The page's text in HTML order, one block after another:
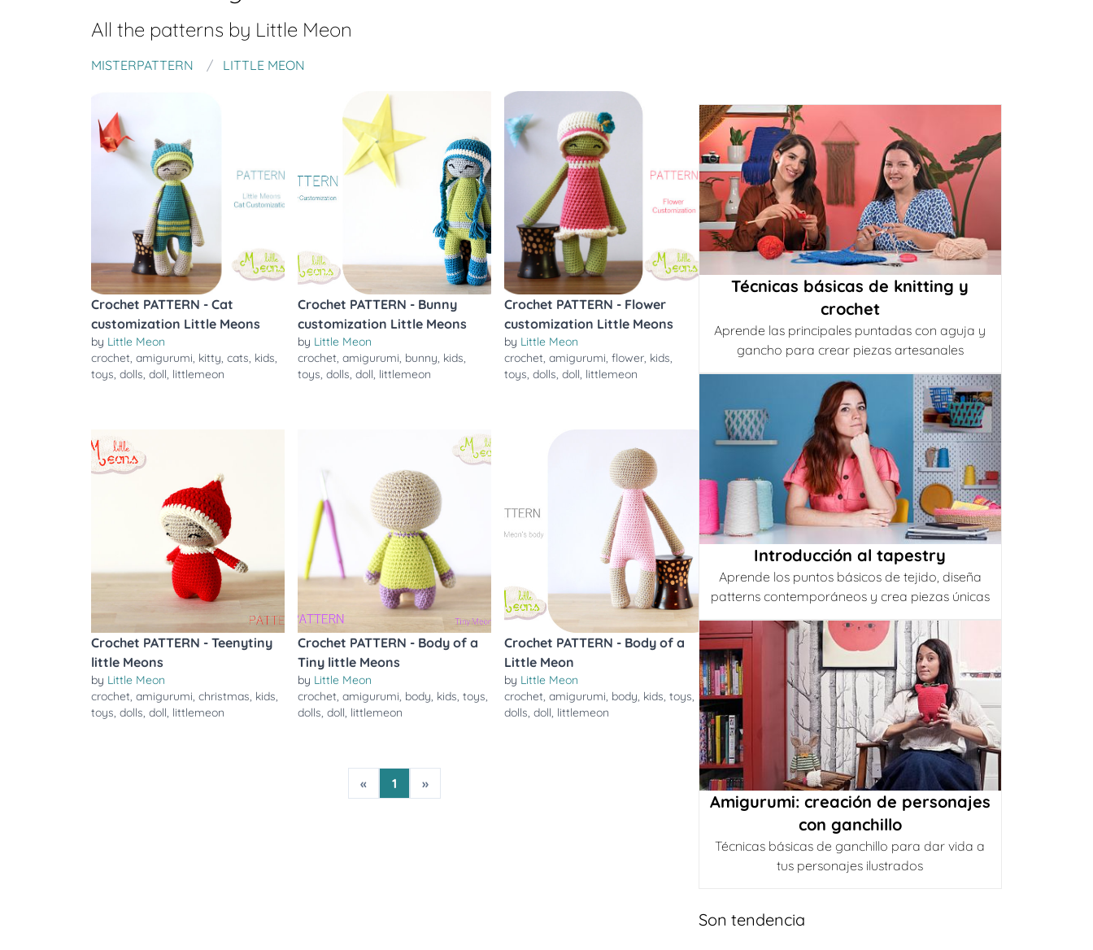
All the patterns by Little Meon
MISTERPATTERN LITTLE MEON
Crochet PATTERN - Cat
customization Little Meons
by Little Meon
crochet, amigurumi, kitty, cats, kids,
toys, dolls, doll, littlemeon
Crochet PATTERN - Bunny
customization Little Meons
by Little Meon
crochet,amigurumi, bunny, kids,
toys,dolls,doll, littlemeon
Crochet PATTERN - Flower
customization Little Meons
by Little Meon
crochet,amigurumi,flower, kids,
toys,dolls,doll, littlemeon
Crochet PATTERN - Teenytiny
little Meons
by Little Meon
crochet, amigurumi, christmas, kids,
toys, dolls, doll, littlemeon
Crochet PATTERN - Body of a
Tiny little Meons
by Little Meon
crochet,amigurumi, body, kids,toys,
dolls,doll, littlemeon
Crochet PATTERN - Body of a
Little Meon
by Little Meon
crochet,amigurumi, body, kids,toys,
dolls,doll, littlemeon
« 1 »
Técnicas básicas de knitting y
crochet
Aprende las principales puntadas con aguja y
gancho para crear piezas artesanales
Introducción al tapestry
Aprende los puntos básicos de tejido, diseña
patterns contemporáneos y crea piezas únicas
Amigurumi: creación de personajes
con ganchillo
Técnicas básicas de ganchillo para dar vida a
tus personajes ilustrados
Son tendencia